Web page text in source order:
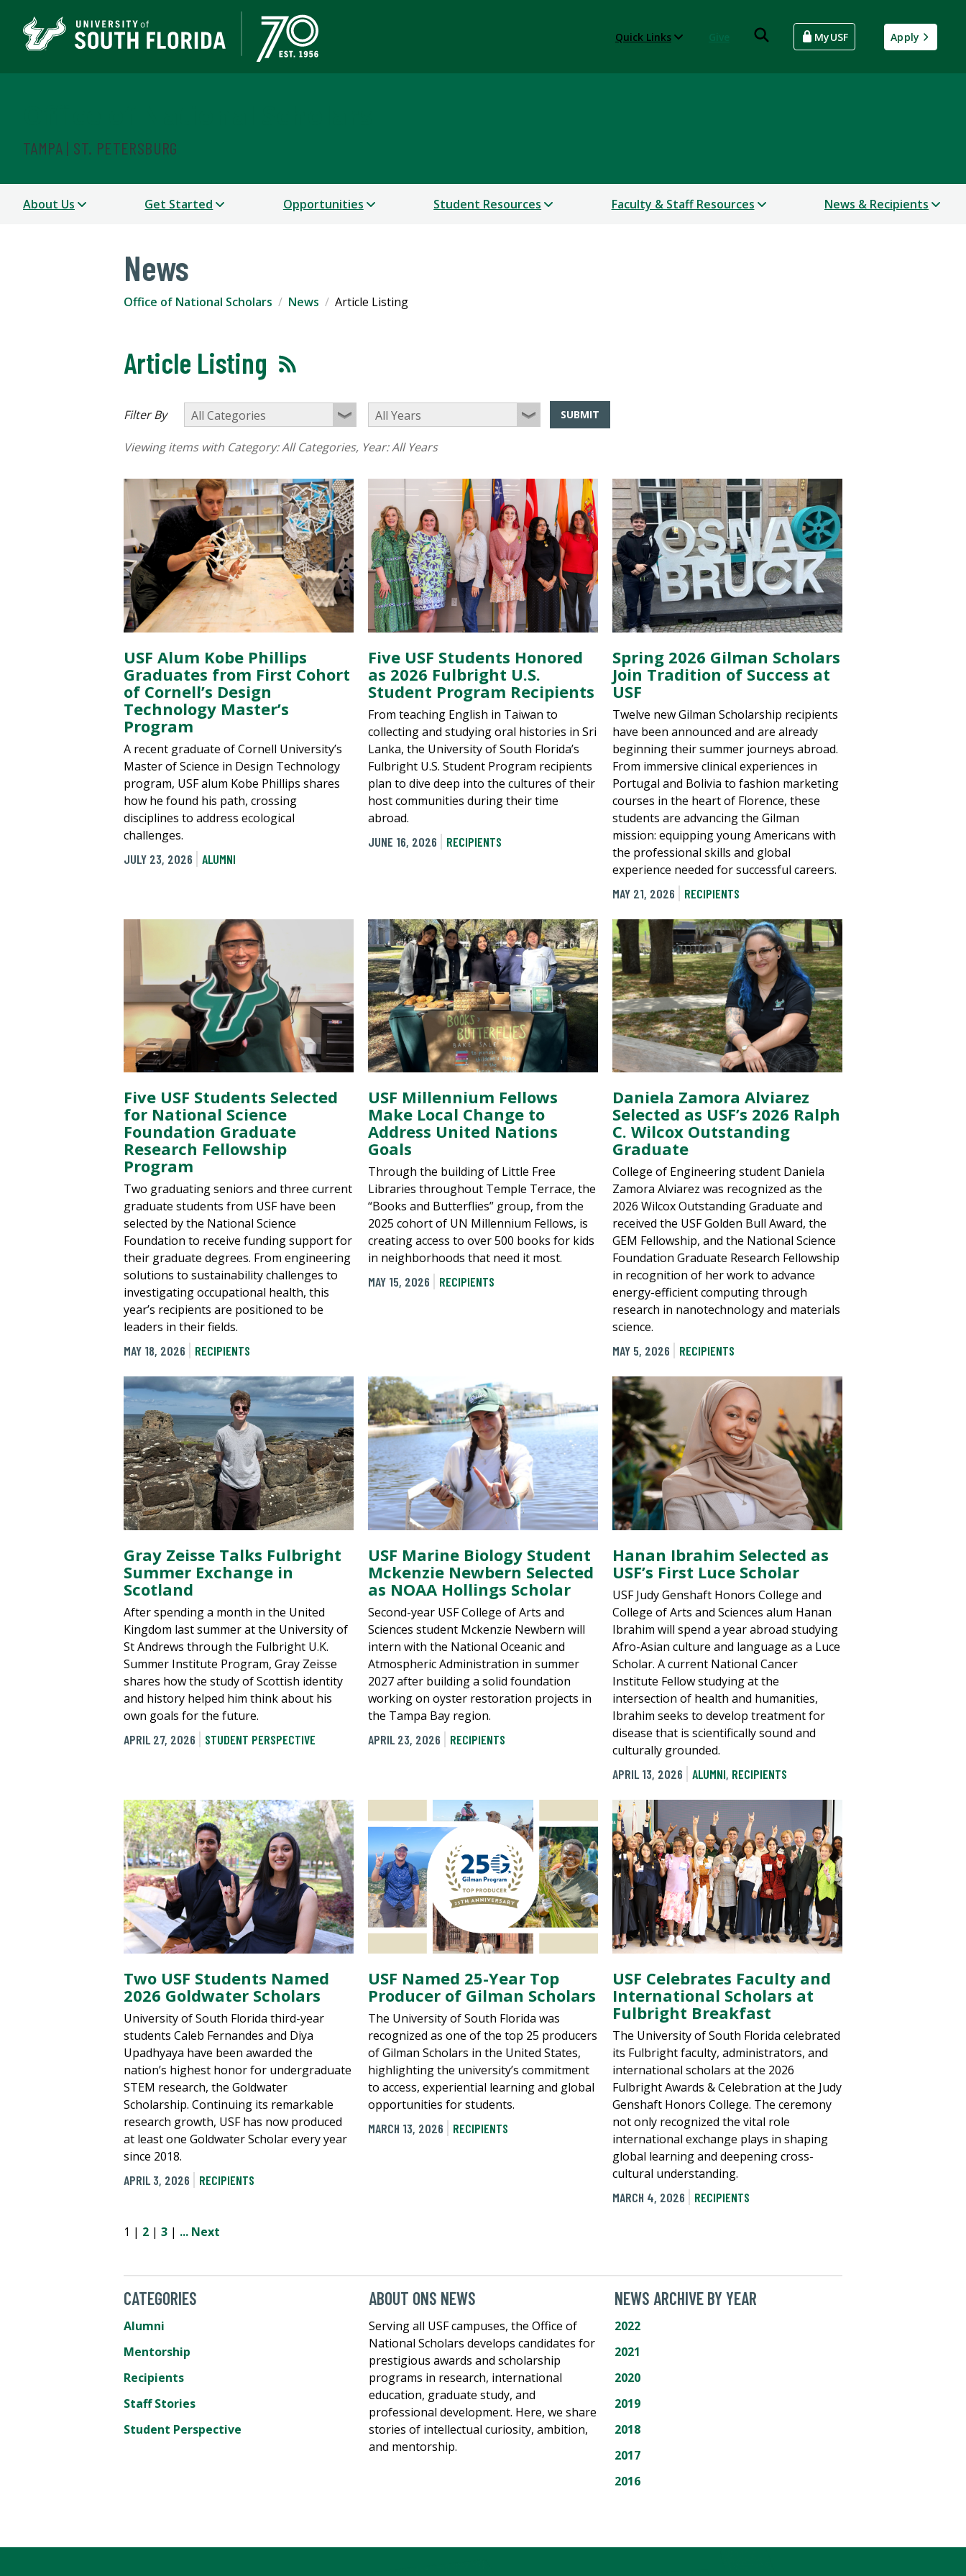
Quick Links MyUSF Apply
TAMPA | ST. PETERSBURG
About Us Get Started Opportunities Student Resources Faculty & Staff Resources News & Recipients
News
Office of National Scholars News Article Listing
Article Listing
Filter By SUBMIT
Viewing items with Category:All Categories, Year:All Years
USF Alum Kobe Phillips
Graduates from First Cohort
of Cornell’s Design
Technology Master’s
Program
A recent graduate of Cornell University’s
Master of Science in Design Technology
program, USF alum Kobe Phillips shares
how he found his path, crossing
disciplines to address ecological
challenges.
JULY 23, 2026
ALUMNI
Five USF Students Honored
as 2026 Fulbright U.S.
Student Program Recipients
From teaching English in Taiwan to
collecting and studying oral histories in Sri
Lanka, the University of South Florida’s
Fulbright U.S. Student Program recipients
plan to dive deep into the cultures of their
host communities during their time
abroad.
JUNE 16, 2026
RECIPIENTS
Spring 2026 Gilman Scholars
Join Tradition of Success at
USF
Twelve new Gilman Scholarship recipients
have been announced and are already
beginning their summer journeys abroad.
From immersive clinical experiences in
Portugal and Bolivia to fashion marketing
courses in the heart of Florence, these
students are advancing the Gilman
mission: equipping young Americans with
the professional skills and global
experience needed for successful careers.
MAY 21, 2026
RECIPIENTS
Five USF Students Selected
for National Science
Foundation Graduate
Research Fellowship
Program
Two graduating seniors and three current
graduate students from USF have been
selected by the National Science
Foundation to receive funding support for
their graduate degrees. From engineering
solutions to sustainability challenges to
investigating occupational health, this
year’s recipients are positioned to be
leaders in their fields.
MAY 18, 2026
RECIPIENTS
USF Millennium Fellows
Make Local Change to
Address United Nations
Goals
Through the building of Little Free
Libraries throughout Temple Terrace, the
“Books and Butterflies” group, from the
2025 cohort of UN Millennium Fellows, is
creating access to over 500 books for kids
in neighborhoods that need it most.
MAY 15, 2026
RECIPIENTS
Daniela Zamora Alviarez
Selected as USF’s 2026 Ralph
C. Wilcox Outstanding
Graduate
College of Engineering student Daniela
Zamora Alviarez was recognized as the
2026 Wilcox Outstanding Graduate and
received the USF Golden Bull Award, the
GEM Fellowship, and the National Science
Foundation Graduate Research Fellowship
in recognition of her work to advance
energy-efficient computing through
research in nanotechnology and materials
science.
MAY 5, 2026
RECIPIENTS
Gray Zeisse Talks Fulbright
Summer Exchange in
Scotland
After spending a month in the United
Kingdom last summer at the University of
St Andrews through the Fulbright U.K.
Summer Institute Program, Gray Zeisse
shares how the study of Scottish identity
and history helped him think about his
own goals for the future.
APRIL 27, 2026
STUDENT PERSPECTIVE
USF Marine Biology Student
Mckenzie Newbern Selected
as NOAA Hollings Scholar
Second-year USF College of Arts and
Sciences student Mckenzie Newbern will
intern with the National Oceanic and
Atmospheric Administration in summer
2027 after building a solid foundation
working on oyster restoration projects in
the Tampa Bay region.
APRIL 23, 2026
RECIPIENTS
Hanan Ibrahim Selected as
USF’s First Luce Scholar
USF Judy Genshaft Honors College and
College of Arts and Sciences alum Hanan
Ibrahim will spend a year abroad studying
Afro-Asian culture and language as a Luce
Scholar. A current National Cancer
Institute Fellow studying at the
intersection of health and humanities,
Ibrahim seeks to develop treatment for
disease that is scientifically sound and
culturally grounded.
APRIL 13, 2026
ALUMNI, RECIPIENTS
Two USF Students Named
2026 Goldwater Scholars
University of South Florida third-year
students Caleb Fernandes and Diya
Upadhyaya have been awarded the
nation’s highest honor for undergraduate
STEM research, the Goldwater
Scholarship. Continuing its remarkable
research growth, USF has now produced
at least one Goldwater Scholar every year
since 2018.
APRIL 3, 2026
RECIPIENTS
USF Named 25-Year Top
Producer of Gilman Scholars
The University of South Florida was
recognized as one of the top 25 producers
of Gilman Scholars in the United States,
highlighting the university’s commitment
to access, experiential learning and global
opportunities for students.
MARCH 13, 2026
RECIPIENTS
USF Celebrates Faculty and
International Scholars at
Fulbright Breakfast
The University of South Florida celebrated
its Fulbright faculty, administrators, and
international scholars at the 2026
Fulbright Awards & Celebration at the Judy
Genshaft Honors College. The ceremony
not only recognized the vital role
international exchange plays in shaping
global learning and deepening cross-
cultural understanding.
MARCH 4, 2026
RECIPIENTS
1 | 2 | 3 | ... Next
CATEGORIES
Alumni
Mentorship
Recipients
Staff Stories
Student Perspective
ABOUT ONS NEWS
Serving all USF campuses, the Office of
National Scholars develops candidates for
prestigious awards and scholarship
programs in research, international
education, graduate study, and
professional development. Here, we share
stories of intellectual curiosity, ambition,
and mentorship.
NEWS ARCHIVE BY YEAR
2022
2021
2020
2019
2018
2017
2016